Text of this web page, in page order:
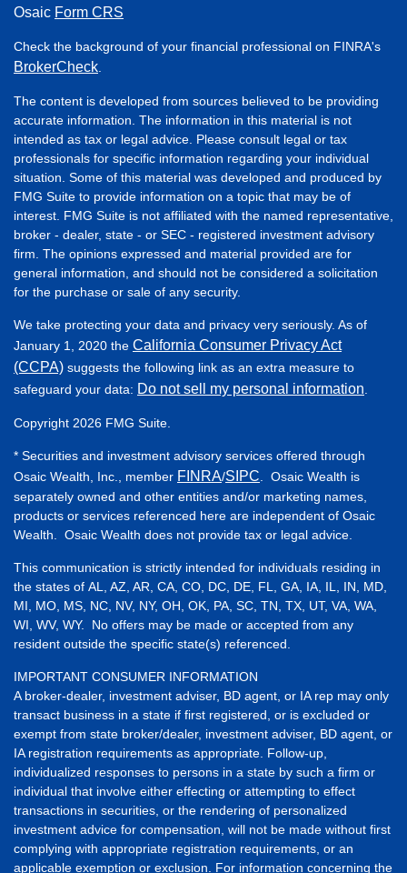
Osaic Form CRS
Check the background of your financial professional on FINRA's
BrokerCheck
The content is developed from sources believed to be providing
accurate information. The information in this material is not
intended as tax or legal advice. Please consult legal or tax
professionals for specific information regarding your individual
situation. Some of this material was developed and produced by
FMG Suite to provide information on a topic that may be of
interest. FMG Suite is not affiliated with the named representative,
broker - dealer, state - or SEC - registered investment advisory
firm. The opinions expressed and material provided are for
general information, and should not be considered a solicitation
for the purchase or sale of any security.
We take protecting your data and privacy very seriously. As of
January 1, 2020 the California Consumer Privacy Act
(CCPA) suggests the following link as an extra measure to
safeguard your data: Do not sell my personal information
Copyright 2026 FMG Suite.
* Securities and investment advisory services offered through
Osaic Wealth, Inc., member FINRA/SIPC . Osaic Wealth is
separately owned and other entities and/or marketing names,
products or services referenced here are independent of Osaic
Wealth. Osaic Wealth does not provide tax or legal advice.
This communication is strictly intended for individuals residing in
the states of AL, AZ, AR, CA, CO, DC, DE, FL, GA, IA, IL, IN, MD,
MI, MO, MS, NC, NV, NY, OH, OK, PA, SC, TN, TX, UT, VA, WA,
WI, WV, WY. No offers may be made or accepted from any
resident outside the specific state(s) referenced.
IMPORTANT CONSUMER INFORMATION
A broker-dealer, investment adviser, BD agent, or IA rep may only
transact business in a state if first registered, or is excluded or
exempt from state broker/dealer, investment adviser, BD agent, or
IA registration requirements as appropriate. Follow-up,
individualized responses to persons in a state by such a firm or
individual that involve either effecting or attempting to effect
transactions in securities, or the rendering of personalized
investment advice for compensation, will not be made without first
complying with appropriate registration requirements, or an
applicable exemption or exclusion. For information concerning the